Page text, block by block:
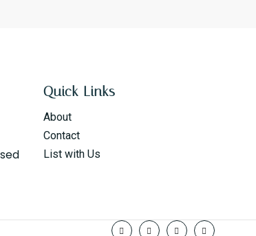
Quick Links
About
Contact
List with Us